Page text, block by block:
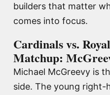
builders that matter
comes into focus.
Cardinals vs.
Matchup:
Michael McGreevy is
side. The young right-